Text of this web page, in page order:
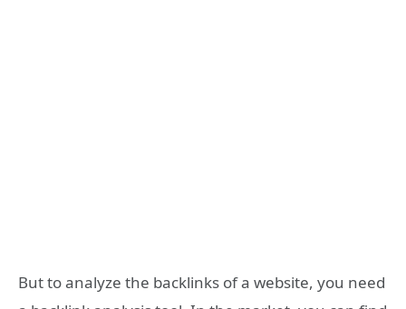
But to analyze the backlinks of a website, you need